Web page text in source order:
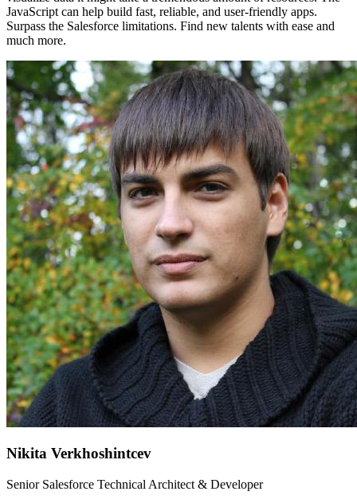
JavaScript can help build fast, reliable, and user-friendly apps.
Surpass the Salesforce limitations. Find new talents with ease and
much more.
Nikita Verkhoshintcev
Senior Salesforce Technical Architect & Developer